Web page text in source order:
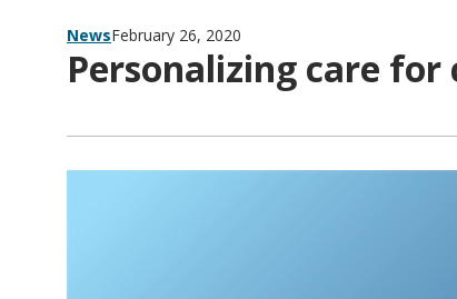
NewsFebruary 26, 2020
Personalizing care